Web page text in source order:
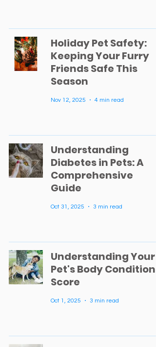
Holiday Pet Safety:
Keeping Your Furry
Friends Safe This
Season
Nov 12, 2025 4 min read
Understanding
Diabetes in Pets: A
Comprehensive
Guide
Oct 31, 2025 3 min read
Understanding Your
Pet's Body Condition
Score
Oct 1, 2025 3 min read